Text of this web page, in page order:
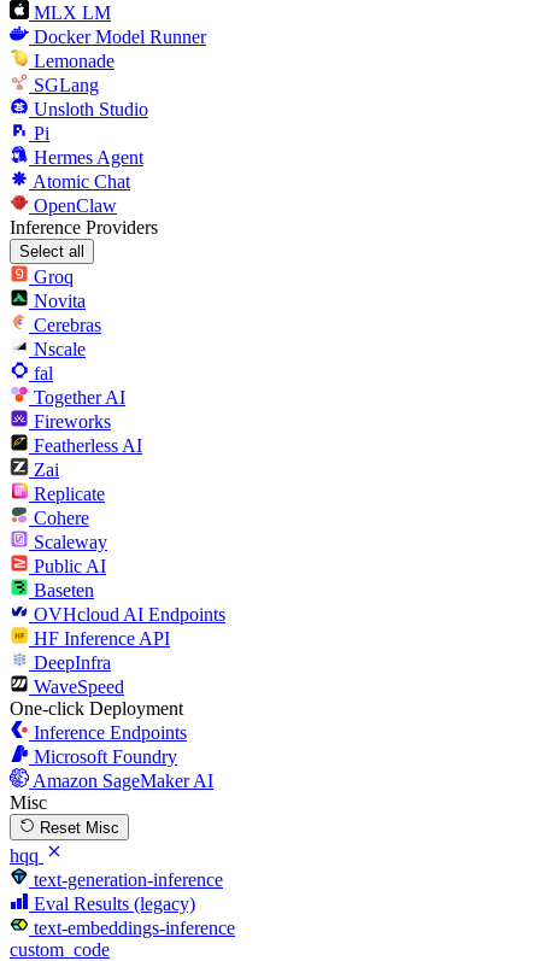
MLX LM
Docker Model Runner
Lemonade
SGLang
Unsloth Studio
Pi
Hermes Agent
Atomic Chat
OpenClaw
Inference Providers
Select all
Groq
Novita
Cerebras
Nscale
fal
Together AI
Fireworks
Featherless AI
Zai
Replicate
Cohere
Scaleway
Public AI
Baseten
OVHcloud AI Endpoints
HF Inference API
DeepInfra
WaveSpeed
One-click Deployment
Inference Endpoints
Microsoft Foundry
Amazon SageMaker AI
Misc
Reset Misc
hqq
text-generation-inference
Eval Results (legacy)
text-embeddings-inference
custom_code